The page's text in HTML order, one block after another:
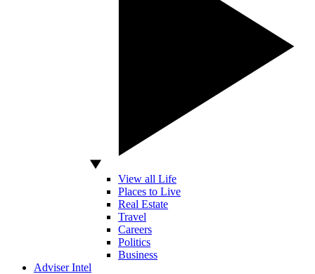
View all Life
Places to Live
Real Estate
Travel
Careers
Politics
Business
Adviser Intel